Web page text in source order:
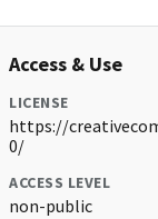
Access & Use
LICENSE
https://
0/
ACCESS LEVEL
non-public